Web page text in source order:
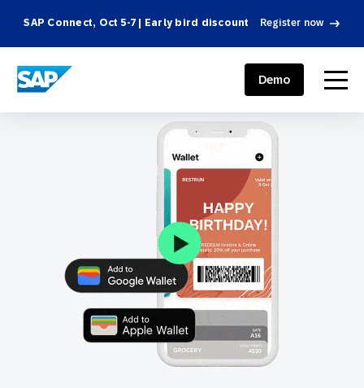
SAP Connect, Oct 5-7 | Early bird discount Register now
SAP ENGAGEMENT CLOUD menu
Demo